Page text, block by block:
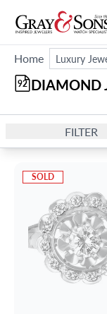
Home Luxury
DIAMOND
92
FILTER
SOLD